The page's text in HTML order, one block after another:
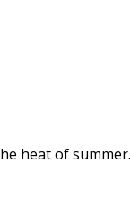
heat of summer.